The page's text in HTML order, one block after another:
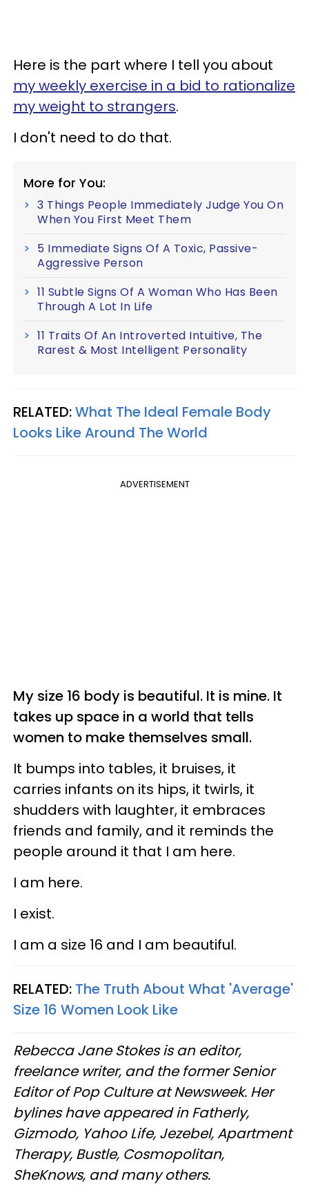
Here is the part where I tell you about
my weekly exercise in a bid to rationalize
my weight to strangers.
I don't need to do that.
More for You:
3 Things People Immediately Judge You On
When You First Meet Them
5 Immediate Signs Of A Toxic, Passive-
Aggressive Person
11 Subtle Signs Of A Woman Who Has Been
Through A Lot In Life
11 Traits Of An Introverted Intuitive, The
Rarest & Most Intelligent Personality
RELATED:What The Ideal Female Body
Looks Like Around The World
ADVERTISEMENT
My size 16 body is beautiful. It is mine. It
takes up space in a world that tells
women to make themselves small.
It bumps into tables, it bruises, it
carries infants on its hips, it twirls, it
shudders with laughter, it embraces
friends and family, and it reminds the
people around it that I am here.
I am here.
I exist.
I am a size 16 and I am beautiful.
RELATED: The Truth About What 'Average'
Size 16 Women Look Like
Rebecca Jane Stokes is an editor,
freelance writer, and the former Senior
Editor of Pop Culture at Newsweek. Her
bylines have appeared inFatherly,
Gizmodo, Yahoo Life, Jezebel, Apartment
Therapy, Bustle, Cosmopolitan,
SheKnows, and many others.